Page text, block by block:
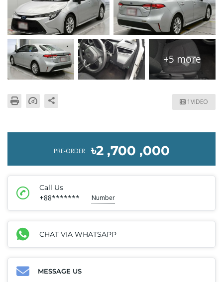
1VIDEO
+5 more
PRE-ORDER ৳2 ,700 ,000
Call Us
+88******* Number
CHAT VIA WHATSAPP
MESSAGE US